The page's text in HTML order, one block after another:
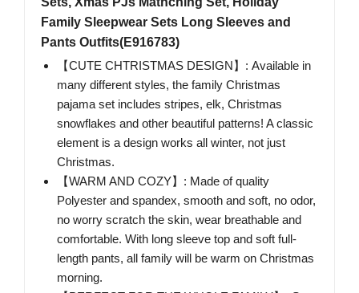
Family Sleepwear Sets Long Sleeves and
Pants Outfits(E916783)
【CUTE CHTRISTMAS DESIGN】: Available in
many different styles, the family Christmas
pajama set includes stripes, elk, Christmas
snowflakes and other beautiful patterns! A classic
element is a design works all winter, not just
Christmas.
【WARM AND COZY】: Made of quality
Polyester and spandex, smooth and soft, no odor,
no worry scratch the skin, wear breathable and
comfortable. With long sleeve top and soft full-
length pants, all family will be warm on Christmas
morning.